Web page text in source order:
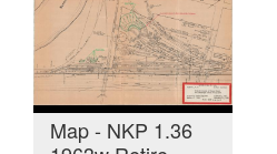
Map - NKP 1.36